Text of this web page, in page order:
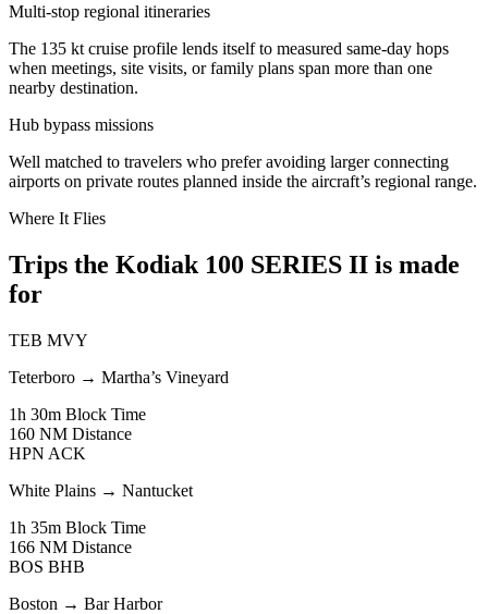
Multi-stop regional itineraries
The 135 kt cruise profile lends itself to measured same-day hops
when meetings, site visits, or family plans span more than one
nearby destination.
Hub bypass missions
Well matched to travelers who prefer avoiding larger connecting
airports on private routes planned inside the aircraft’s regional range.
Where It Flies
Trips the Kodiak 100 SERIES II is made
for
TEB MVY
Teterboro → Martha’s Vineyard
1h 30m Block Time
160 NM Distance
HPN ACK
White Plains → Nantucket
1h 35m Block Time
166 NM Distance
BOS BHB
Boston → Bar Harbor